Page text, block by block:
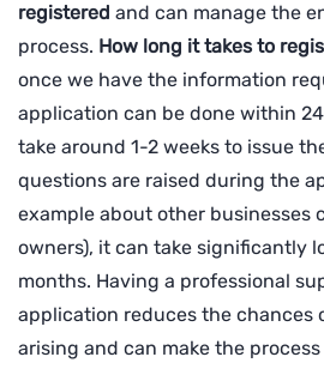
registered and can manage the
process. How long it takes to
once we have the information
application can be done within 24
take around 1-2 weeks to issue
questions are raised during the
example about other businesses
owners), it can take significantly
months. Having a professional
application reduces the chances
arising and can make the